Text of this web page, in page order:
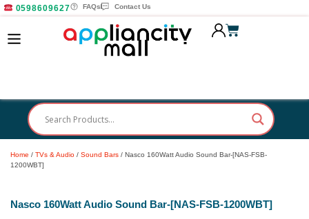
0598609627 FAQs Contact Us
Home / TVs & Audio / Sound Bars / Nasco 160Watt Audio Sound Bar-[NAS-FSB-
1200WBT]
Nasco 160Watt Audio Sound Bar-[NAS-FSB-1200WBT]